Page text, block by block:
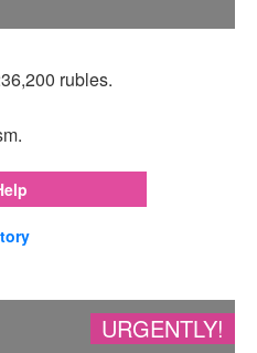
rubles.
URGENTLY!